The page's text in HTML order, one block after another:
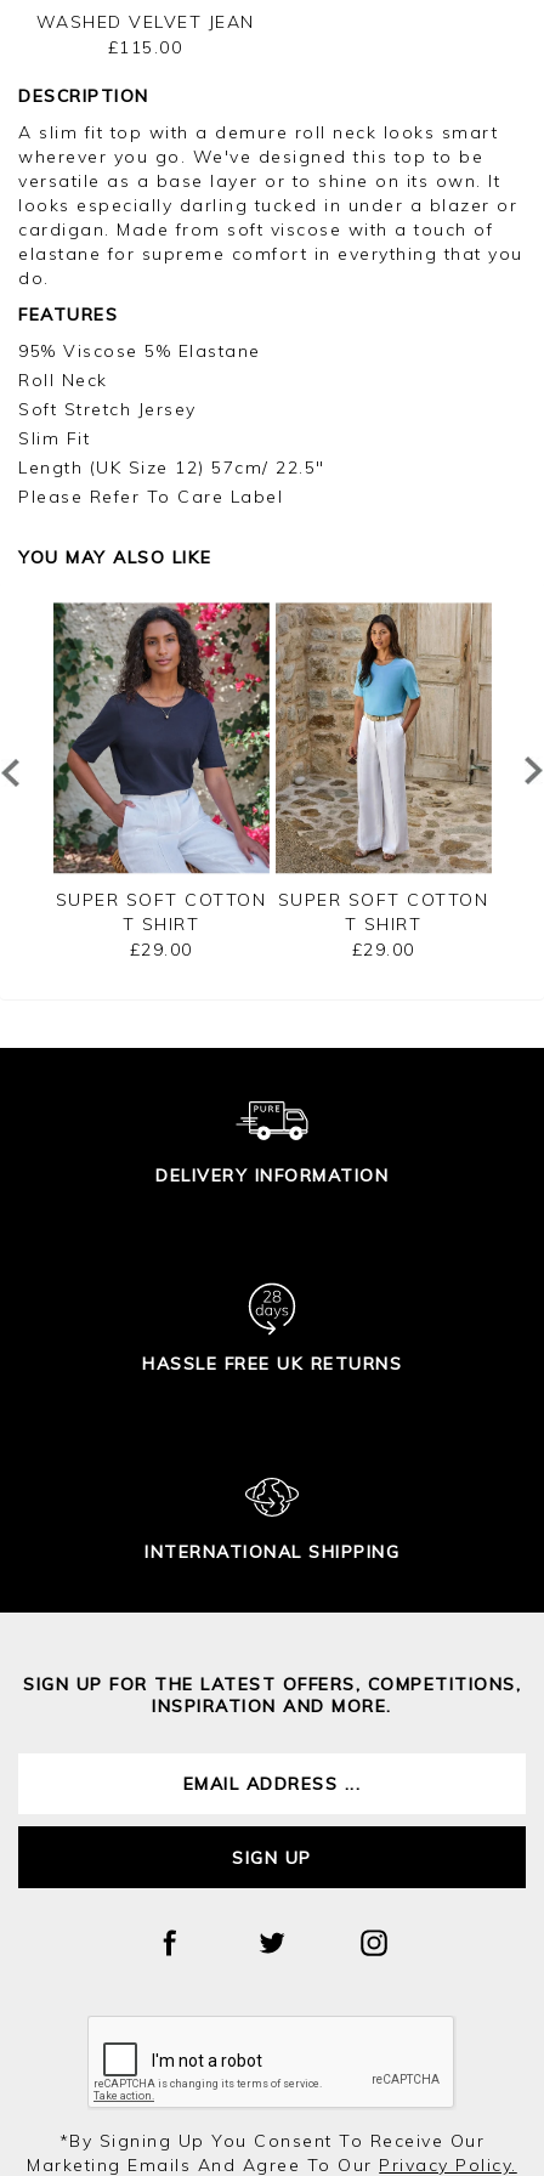
WASHED VELVET JEAN
£115.00
DESCRIPTION
A slim fit top with a demure roll neck looks smart
wherever you go. We've designed this top to be
versatile as a base layer or to shine on its own. It
looks especially darling tucked in under a blazer or
cardigan. Made from soft viscose with a touch of
elastane for supreme comfort in everything that you
do.
FEATURES
95% Viscose 5% Elastane
Roll Neck
Soft Stretch Jersey
Slim Fit
Length (UK Size 12) 57cm/ 22.5"
Please Refer To Care Label
YOU MAY ALSO LIKE
SUPER SOFT COTTON
T SHIRT
£29.00
SUPER SOFT COTTON
T SHIRT
£29.00
DELIVERY INFORMATION
HASSLE FREE UK RETURNS
INTERNATIONAL SHIPPING
SIGN UP FOR THE LATEST OFFERS, COMPETITIONS,
INSPIRATION AND MORE.
SIGN UP
*by Signing Up You Consent To Receive Our
Marketing Emails And Agree To Our Privacy Policy.